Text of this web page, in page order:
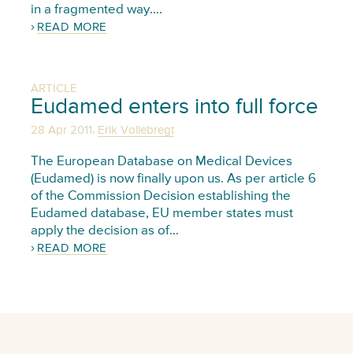
in a fragmented way….
READ MORE
ARTICLE
Eudamed enters into full force
28 Apr 2011, Erik Vollebregt
The European Database on Medical Devices
(Eudamed) is now finally upon us. As per article 6
of the Commission Decision establishing the
Eudamed database, EU member states must
apply the decision as of…
READ MORE